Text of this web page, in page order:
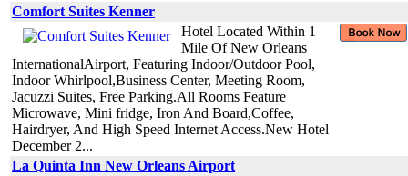
Comfort Suites Kenner
Hotel Located Within 1
Mile Of New Orleans
InternationalAirport, Featuring Indoor/Outdoor Pool,
Indoor Whirlpool,Business Center, Meeting Room,
Jacuzzi Suites, Free Parking.All Rooms Feature
Microwave, Mini fridge, Iron And Board,Coffee,
Hairdryer, And High Speed Internet Access.New Hotel
December 2...
La Quinta Inn New Orleans Airport